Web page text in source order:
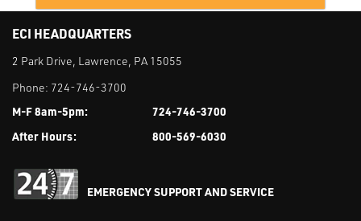
ECI HEADQUARTERS
2 Park Drive, Lawrence, PA 15055
Phone: 724-746-3700
M-F 8am-5pm:
724-746-3700
After Hours:
800-569-6030
EMERGENCY SUPPORT AND SERVICE